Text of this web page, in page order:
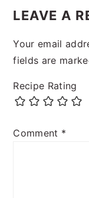
LEAVE A
Your email
fields are
Recipe Rating
Comment *